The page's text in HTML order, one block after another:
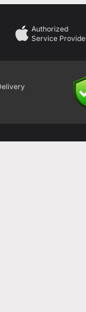
Authorized
Service